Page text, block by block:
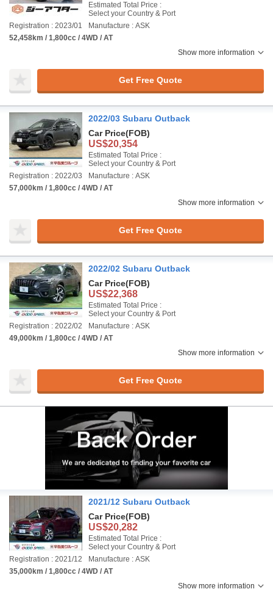
Estimated Total Price :
Select your Country & Port
Registration : 2023/01
Manufacture : ASK
52,458km / 1,800cc / 4WD / AT
Show more information
Get Free Quote
2022/03 Subaru Outback
Car Price(FOB)
US$20,354
Estimated Total Price :
Select your Country & Port
Registration : 2022/03
Manufacture : ASK
57,000km / 1,800cc / 4WD / AT
Show more information
Get Free Quote
2022/02 Subaru Outback
Car Price(FOB)
US$22,368
Estimated Total Price :
Select your Country & Port
Registration : 2022/02
Manufacture : ASK
49,000km / 1,800cc / 4WD / AT
Show more information
Get Free Quote
2021/12 Subaru Outback
Car Price(FOB)
US$20,282
Estimated Total Price :
Select your Country & Port
Registration : 2021/12
Manufacture : ASK
35,000km / 1,800cc / 4WD / AT
Show more information